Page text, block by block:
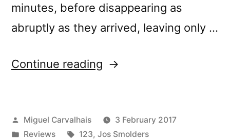
minutes, before disappearing as
abruptly as they arrived, leaving only …
Continue reading “â€œNowhere:
Modular
Posted
by
Miguel Carvalhais
3 February 2017
Posted
Reviews Tags:
123, Jos Smolders